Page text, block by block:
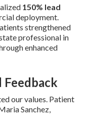
150% lead
deployment.
strengthened
professional in
enhanced
Feedback
our values. Patient
Sanchez,